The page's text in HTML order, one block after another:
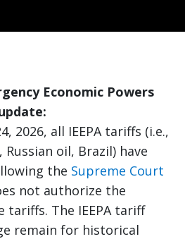
Economic Powers
2026, all IEEPA tariffs (i.e.,
oil, Brazil) have
the Supreme Court
not authorize the
tariffs. The IEEPA tariff
remain for historical